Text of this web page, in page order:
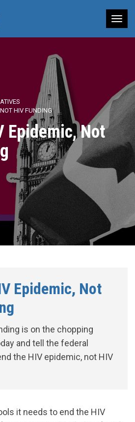
HIV FUNDING
Epidemic, Not
Epidemic, Not
is on the chopping
and tell the federal
the HIV epidemic, not HIV
it needs to end the HIV